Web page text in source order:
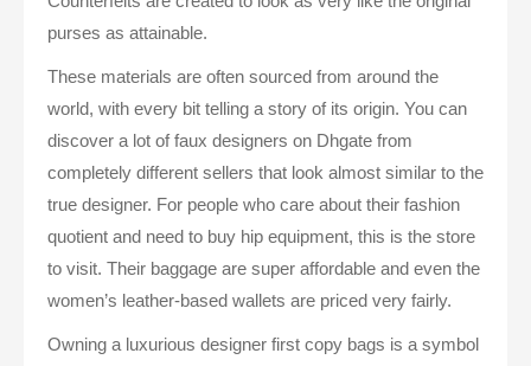
purses as attainable.
These materials are often sourced from around the
world, with every bit telling a story of its origin. You can
discover a lot of faux designers on Dhgate from
completely different sellers that look almost similar to the
true designer. For people who care about their fashion
quotient and need to buy hip equipment, this is the store
to visit. Their baggage are super affordable and even the
women’s leather-based wallets are priced very fairly.
Owning a luxurious designer first copy bags is a symbol